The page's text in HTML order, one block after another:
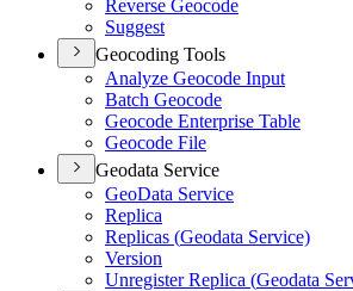
Reverse Geocode
Suggest
Geocoding Tools
Analyze Geocode Input
Batch Geocode
Geocode Enterprise Table
Geocode File
Geodata Service
GeoData Service
Replica
Replicas (Geodata Service)
Version
Unregister Replica (Geodata